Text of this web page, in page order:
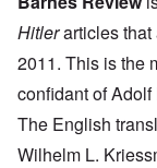
Hitlerarticles that
2011. This is the
confidant of
The English
Wilhelm L.